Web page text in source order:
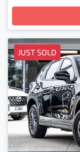
JUST SOLD